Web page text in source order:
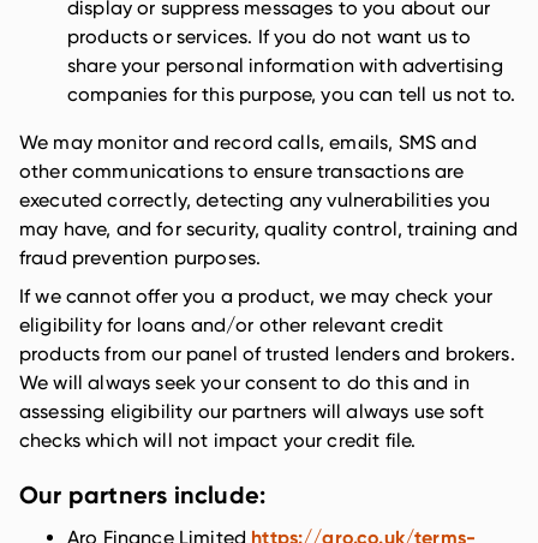
display or suppress messages to you about our
products or services. If you do not want us to
share your personal information with advertising
companies for this purpose, you can tell us not to.
We may monitor and record calls, emails, SMS and
other communications to ensure transactions are
executed correctly, detecting any vulnerabilities you
may have, and for security, quality control, training and
fraud prevention purposes.
If we cannot offer you a product, we may check your
eligibility for loans and/or other relevant credit
products from our panel of trusted lenders and brokers.
We will always seek your consent to do this and in
assessing eligibility our partners will always use soft
checks which will not impact your credit file.
Our partners include:
Aro Finance Limited https://aro.co.uk/terms-